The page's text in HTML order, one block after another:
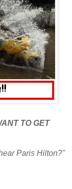
TO GET
Paris Hilton?"